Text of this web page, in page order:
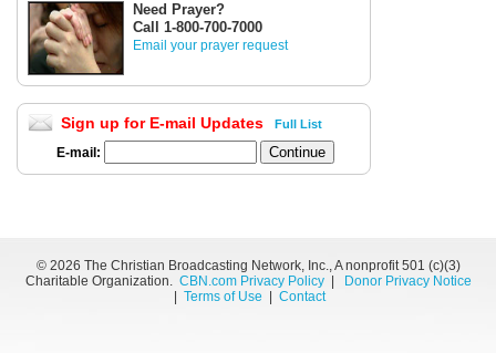
Need Prayer?
Call 1-800-700-7000
Email your prayer request
Sign up for E-mail Updates Full List
E-mail:
© 2026 The Christian Broadcasting Network, Inc., A nonprofit 501 (c)(3)
Charitable Organization. CBN.com Privacy Policy|
Donor Privacy Notice
Terms of Use Contact